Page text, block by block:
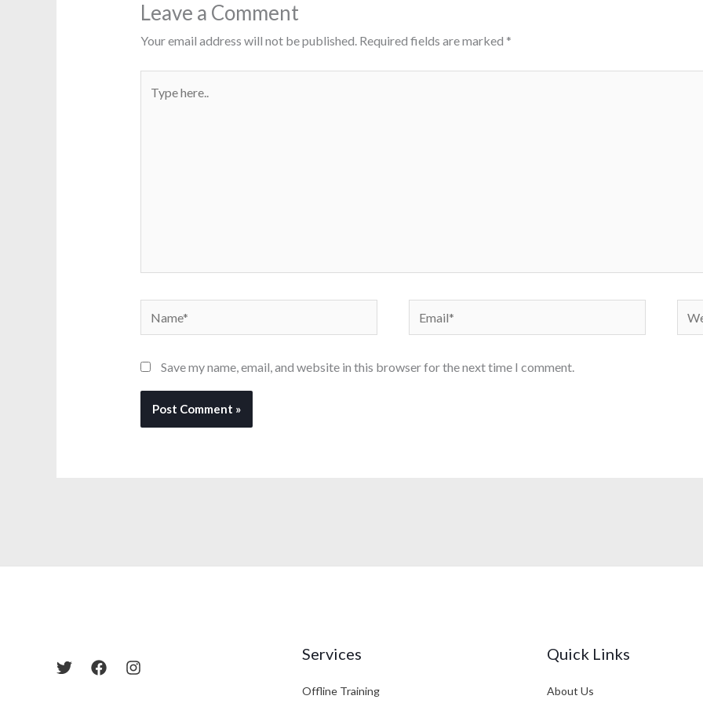
Leave a Comment
Your email address will not be published. Required fields are marked *
here..
Save my name, email, and website in this browser for the next time I comment.
Services
Offline Training
Quick Links
About Us